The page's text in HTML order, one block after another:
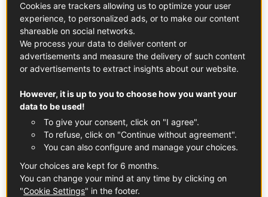
Assembly Tipes
When assembling the tart, make sure the filling is cool so
the edges don’t get soggy. Line the base with parchment
paper for easy removal from the pan. If you’re feeling
fancy, arrange the rhubarb in a wide herringbone pattern
of whipped cream on top gives it a touch of glamour.
Tips for Serving and Storing
whipped cream, Greek yogurt, or a scoop of vanilla ice
cream. If you have leftovers, follow these instructions:
Cookies are trackers allowing us to optimize your user
experience, to personalized ads, or to make our content
shareable on social networks.
We process your data to deliver content or
advertisements and measure the delivery of such content
or advertisements to extract insights about our website.
However, it is up to you to choose how you want your
data to be used!
To give your consent, click on "I agree".
To refuse, click on "Continue without agreement".
You can also configure and manage your choices.
Your choices are kept for 6 months.
You can change your mind at any time by clicking on
"Cookie Settings" in the footer.